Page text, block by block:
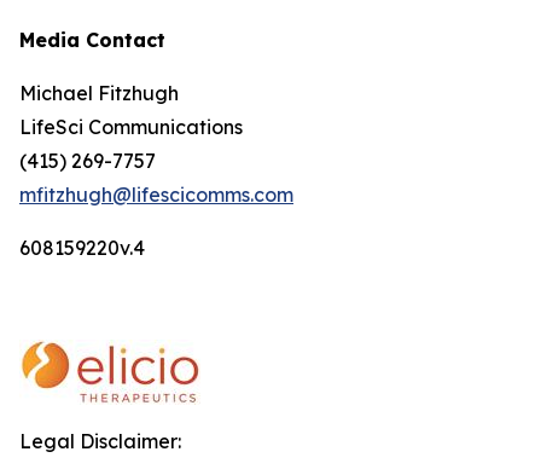
Media Contact
Michael Fitzhugh
LifeSci Communications
(415) 269-7757
mfitzhugh@lifescicomms.com
608159220v.4
Legal Disclaimer: